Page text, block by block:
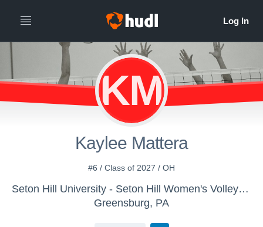
KM
Kaylee Mattera
#6 / Class of 2027 / OH
Seton Hill University - Seton Hill Women's Volleyball
Greensburg, PA